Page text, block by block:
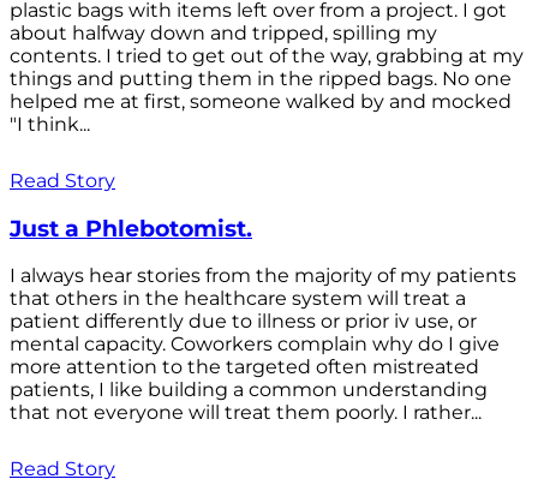
plastic bags with items left over from a project. I got
about halfway down and tripped, spilling my
contents. I tried to get out of the way, grabbing at my
things and putting them in the ripped bags. No one
helped me at first, someone walked by and mocked
"I think...
Read Story
Just a Phlebotomist.
I always hear stories from the majority of my patients
that others in the healthcare system will treat a
patient differently due to illness or prior iv use, or
mental capacity. Coworkers complain why do I give
more attention to the targeted often mistreated
patients, I like building a common understanding
that not everyone will treat them poorly. I rather...
Read Story